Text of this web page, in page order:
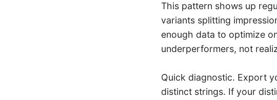
This pattern shows up
variants splitting
enough data to optimize
underperformers, not
Quick diagnostic. Export
distinct strings. If your